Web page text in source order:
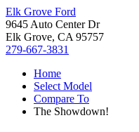
Elk Grove Ford
9645 Auto Center Dr
Elk Grove, CA 95757
279-667-3831
Home
Select Model
Compare To
The Showdown!